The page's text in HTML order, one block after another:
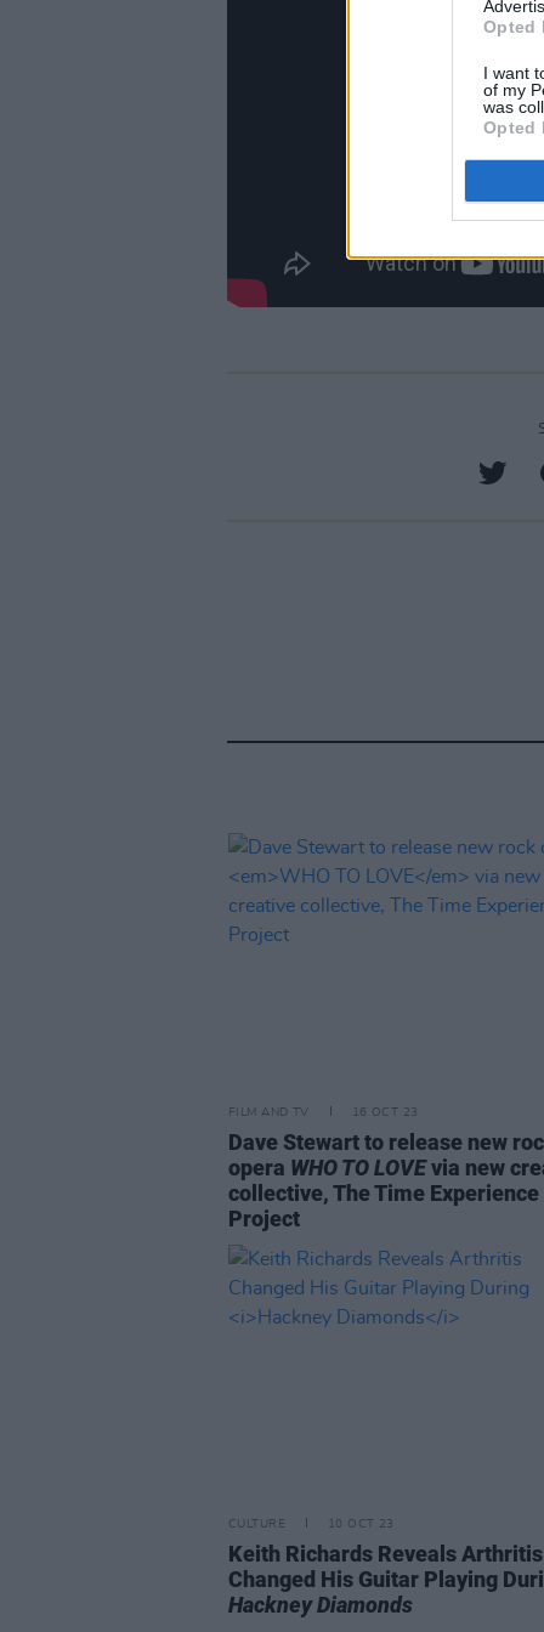
Opted
I want
of my
was
Opted
FILM AND TV 16 OCT 23
Dave Stewart to release new
opera WHO TO LOVEvia new
collective, The Time Experience
Project
CULTURE 10 OCT 23
Keith Richards Reveals Arthritis
Changed His Guitar Playing
Hackney Diamonds